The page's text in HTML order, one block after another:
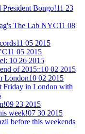
President Bongo!11 23
The Lab NYC11 08
11 05 2015
11 05 2015
10 26 2015
of 2015::10 02 2015
London10 02 2015
Friday in London with
09 23 2015
week!07 30 2015
before this weekends